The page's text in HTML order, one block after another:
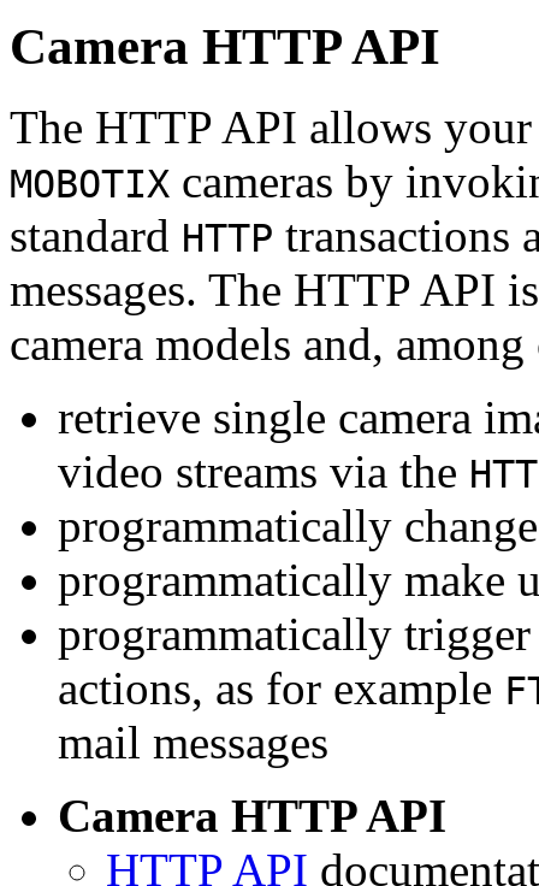
Camera HTTP API
The HTTP API allows
MOBOTIX cameras by
standard HTTP transactions
messages. The HTTP API
camera models and,
retrieve single camera
video streams via the
programmatically
programmatically make
programmatically
actions, as for example
mail messages
Camera HTTP API
HTTP API